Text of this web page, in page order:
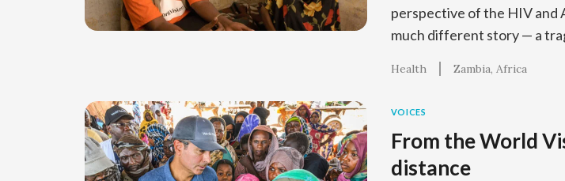
perspective of the HIV and
much different story — a
Health Zambia Africa
VOICES
From the World
distance